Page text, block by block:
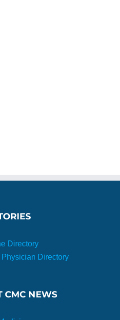
Directory
Physician Directory
CMC NEWS